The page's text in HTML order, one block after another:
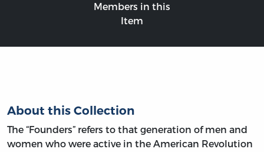
Members in this
Item
About this Collection
The “Founders” refers to that generation of men and
women who were active in the American Revolution